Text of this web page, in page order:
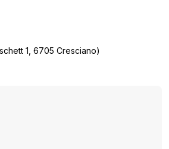
1, 6705 Cresciano)